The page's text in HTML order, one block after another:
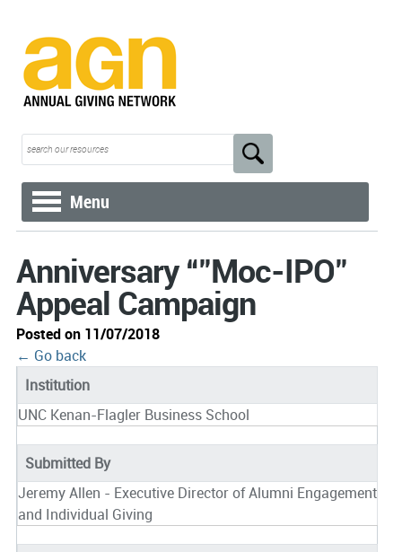
Menu
Anniversary “"Moc-IPO"
Appeal Campaign
Posted on 11/07/2018
← Go back
Institution
UNC Kenan-Flagler Business School
Submitted By
Jeremy Allen - Executive Director of Alumni Engagement
and Individual Giving